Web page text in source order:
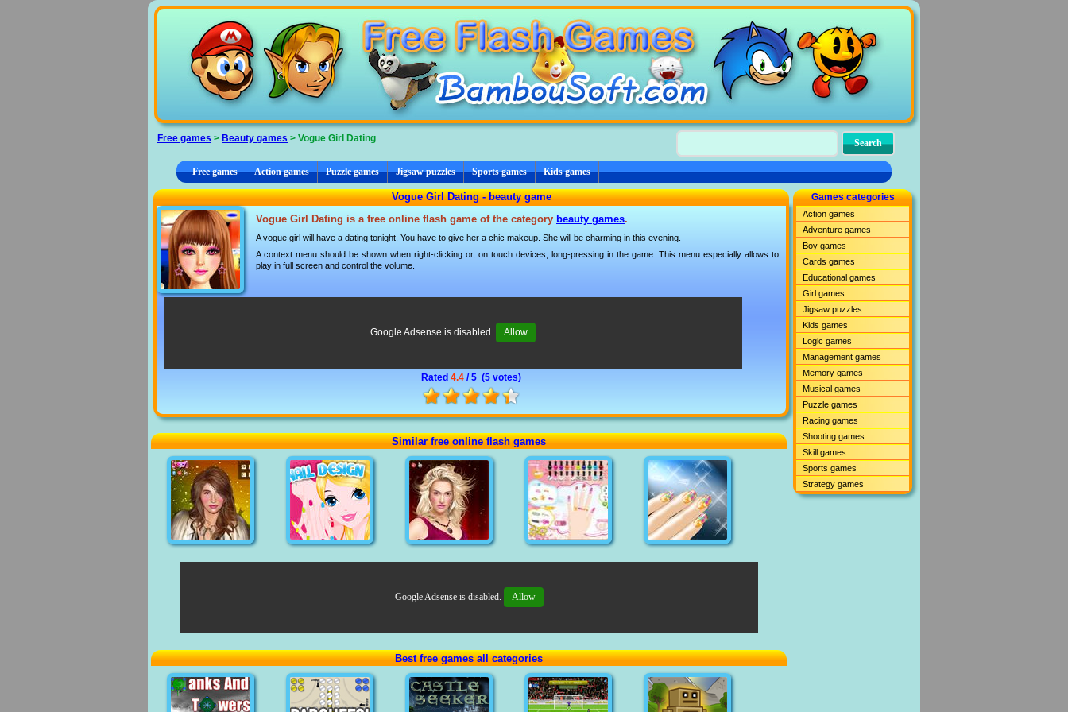
Free games > Beauty games > Vogue Girl Dating
Free games Action games Puzzle games Jigsaw puzzles Sports games Kids games
Vogue Girl Dating - beauty game
Vogue Girl Dating is a free online flash game of the category beauty games.
A vogue girl will have a dating tonight. You have to give her a chic makeup. She will be charming in this evening.
A context menu should be shown when right-clicking or, on touch devices, long-pressing in the game. This menu especially allows to
play in full screen and control the volume.
Google Adsense is disabled. Allow
Rated 4.4 / 5 (5 votes)
Similar free online flash games
Google Adsense is disabled. Allow
Best free games all categories
Games categories
Action games
Adventure games
Boy games
Cards games
Educational games
Girl games
Jigsaw puzzles
Kids games
Logic games
Management games
Memory games
Musical games
Puzzle games
Racing games
Shooting games
Skill games
Sports games
Strategy games
Cookies management panel